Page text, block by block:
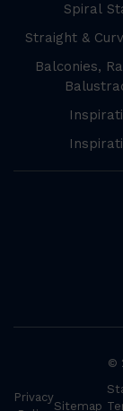
Spiral
Straight &
Balconies,
©
Privacy
Sitemap